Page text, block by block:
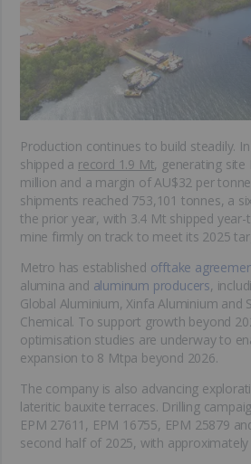
Production continues to build steadily.
shipped a record 1.9 Mt, generating site
million and a margin of AU$32 per
shipments reached 753,101 tonnes, a
the prior year, with 3.4 Mt shipped
mine firmly on track to meet its 2025
Metro has established offtake
alumina and aluminum producers,
Global Aluminium, Xinfa Aluminium and
Chemical. To support growth beyond
optimisation studies are underway to
expansion to 8 Mtpa beyond 2026.
The company is also advancing
lateritic bauxite terraces. Drilling
EPM 27611, EPM 16755, EPM 25879
second half of 2025, with